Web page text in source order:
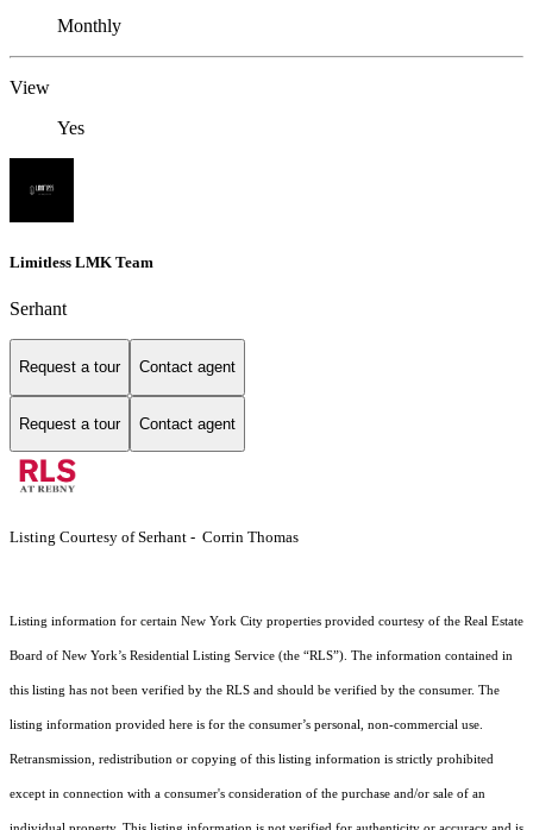
Monthly
View
Yes
Limitless LMK Team
Serhant
Request a tour Contact agent
Request a tour Contact agent
Listing Courtesy of Serhant - Corrin Thomas
Listing information for certain New York City properties provided courtesy of the Real Estate
Board of New York’s Residential Listing Service (the “RLS”). The information contained in
this listing has not been verified by the RLS and should be verified by the consumer. The
listing information provided here is for the consumer’s personal, non-commercial use.
Retransmission, redistribution or copying of this listing information is strictly prohibited
except in connection with a consumer's consideration of the purchase and/or sale of an